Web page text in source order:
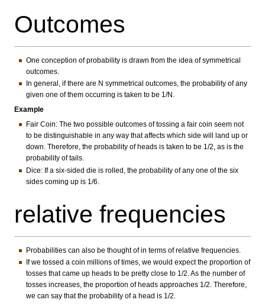
Outcomes
One conception of probability is drawn from the idea of symmetrical
outcomes.
In general, if there are N symmetrical outcomes, the probability of any
given one of them occurring is taken to be 1/N.
Example
Fair Coin: The two possible outcomes of tossing a fair coin seem not
to be distinguishable in any way that affects which side will land up or
down. Therefore, the probability of heads is taken to be 1/2, as is the
probability of tails.
Dice: If a six-sided die is rolled, the probability of any one of the six
sides coming up is 1/6.
relative frequencies
Probabilities can also be thought of in terms of relative frequencies.
If we tossed a coin millions of times, we would expect the proportion of
tosses that came up heads to be pretty close to 1/2. As the number of
tosses increases, the proportion of heads approaches 1/2. Therefore,
we can say that the probability of a head is 1/2.